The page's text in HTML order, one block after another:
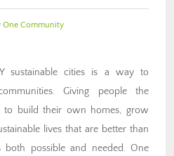
One Community
sustainable cities is a way to
Giving people the
to build their own homes, grow
lives that are better than
possible and needed. One